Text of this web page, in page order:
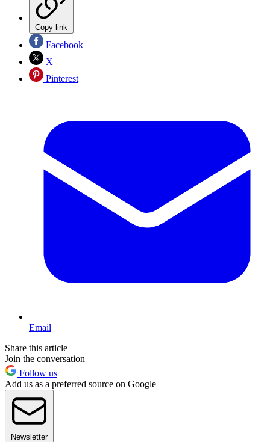
Copy link
Facebook
X
Pinterest
Email
Share this article
Join the conversation
Follow us
Add us as a preferred source on Google
Newsletter